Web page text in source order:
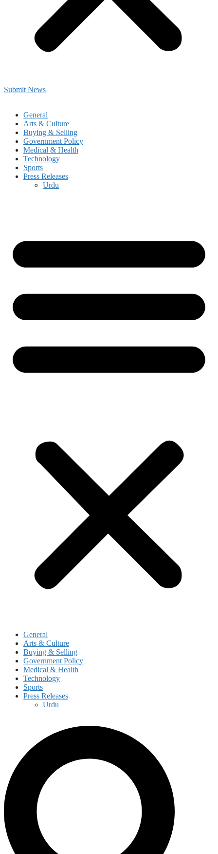
Submit News
General
Arts & Culture
Buying & Selling
Government Policy
Medical & Health
Technology
Sports
Press Releases
Urdu
General
Arts & Culture
Buying & Selling
Government Policy
Medical & Health
Technology
Sports
Press Releases
Urdu